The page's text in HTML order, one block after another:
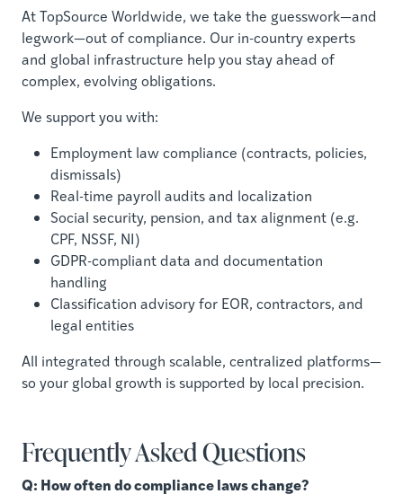
At TopSource Worldwide, we take the guesswork—and
legwork—out of compliance. Our in-country experts
and global infrastructure help you stay ahead of
complex, evolving obligations.
We support you with:
Employment law compliance (contracts, policies,
dismissals)
Real-time payroll audits and localization
Social security, pension, and tax alignment (e.g.
CPF, NSSF, NI)
GDPR-compliant data and documentation
handling
Classification advisory for EOR, contractors, and
legal entities
All integrated through scalable, centralized platforms—
so your global growth is supported by local precision.
Frequently Asked Questions
Q: How often do compliance laws change?